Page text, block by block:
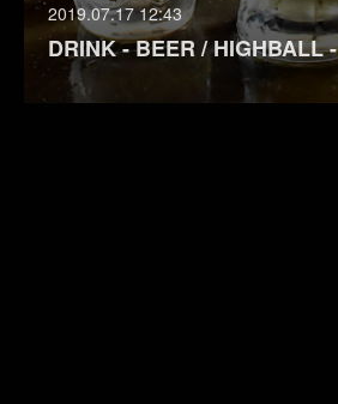
2019.07.17 12:43
DRINK - BEER / HIGHBALL -